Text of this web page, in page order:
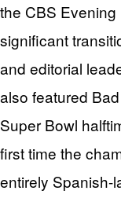
the CBS
significant
and editorial
also featured
Super Bowl
first time the
entirely Spanish-